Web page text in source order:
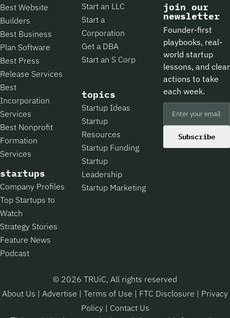
Best Website
Builders
Best Business
Plan Software
Best Press
Release Services
Best
Incorporation
Services
Best Nonprofit
Formation
Services
startups
Company Profiles
Top Startups to
Watch
Strategy Stories
Feature News
Podcast
Start an LLC
Start a
Corporation
Get a DBA
Start an S Corp
topics
Startup Ideas
Startup
Resources
Startup Funding
Startup
Leadership
Startup Marketing
join our
newsletter
Founder-first
playbooks, real-
world startup
lessons, and clear
actions to take
each week.
Subscribe
© 2026 TRUiC, All rights reserved
About Us | Advertise | Terms of Use | FTC Disclosure | Privacy
Policy | Contact Us